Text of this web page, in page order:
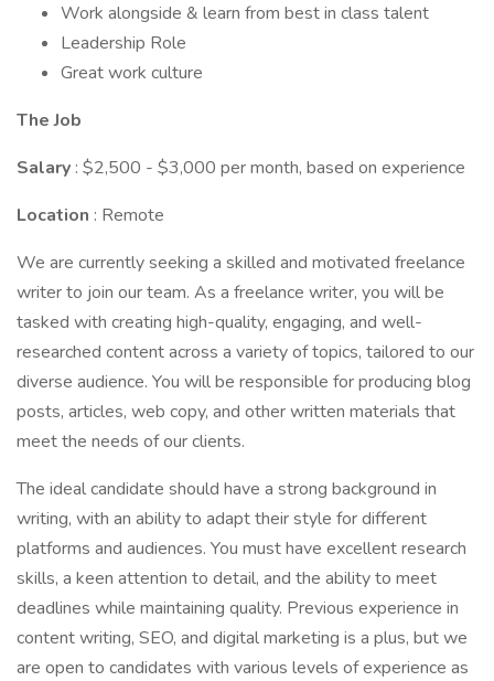
Work alongside & learn from best in class talent
Leadership Role
Great work culture
The Job
Salary : $2,500 - $3,000 per month, based on experience
Location : Remote
We are currently seeking a skilled and motivated freelance
writer to join our team. As a freelance writer, you will be
tasked with creating high-quality, engaging, and well-
researched content across a variety of topics, tailored to our
diverse audience. You will be responsible for producing blog
posts, articles, web copy, and other written materials that
meet the needs of our clients.
The ideal candidate should have a strong background in
writing, with an ability to adapt their style for different
platforms and audiences. You must have excellent research
skills, a keen attention to detail, and the ability to meet
deadlines while maintaining quality. Previous experience in
content writing, SEO, and digital marketing is a plus, but we
are open to candidates with various levels of experience as